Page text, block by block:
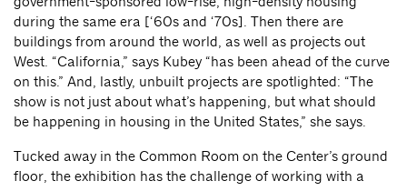
during the same era [‘60s and ‘70s]. Then there are
buildings from around the world, as well as projects out
West. “California,” says Kubey “has been ahead of the curve
on this.” And, lastly, unbuilt projects are spotlighted: “The
show is not just about what’s happening, but what should
be happening in housing in the United States,” she says.
Tucked away in the Common Room on the Center’s ground
floor, the exhibition has the challenge of working with a